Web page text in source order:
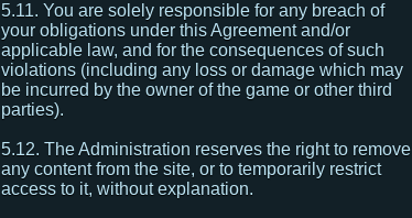
5.11. You are solely responsible for any breach of
your obligations under this Agreement and/or
applicable law, and for the consequences of such
violations (including any loss or damage which may
be incurred by the owner of the game or other third
parties).
5.12. The Administration reserves the right to remove
any content from the site, or to temporarily restrict
access to it, without explanation.